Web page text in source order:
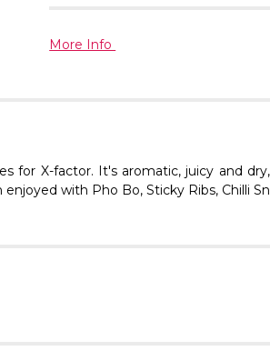
More Info
for X-factor. It's aromatic, juicy and
with Pho Bo, Sticky Ribs, Chilli